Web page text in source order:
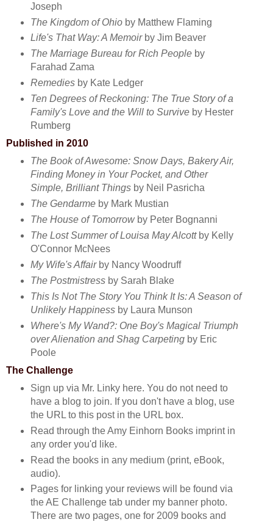
Joseph
The Kingdom of Ohioby Matthew Flaming
Life's That Way: A Memoirby Jim Beaver
The Marriage Bureau for Rich Peopleby
Farahad Zama
Remediesby Kate Ledger
Ten Degrees of Reckoning: The True Story of a
Family's Love and the Will to Surviveby Hester
Rumberg
Published in 2010
The Book of Awesome: Snow Days, Bakery Air,
Finding Money in Your Pocket, and Other
Simple, Brilliant Thingsby Neil Pasricha
The Gendarmeby Mark Mustian
The House of Tomorrowby Peter Bognanni
The Lost Summer of Louisa May Alcottby Kelly
O'Connor McNees
My Wife's Affairby Nancy Woodruff
The Postmistressby Sarah Blake
This Is Not The Story You Think It Is: A Season of
Unlikely Happinessby Laura Munson
Where's My Wand?: One Boy's Magical Triumph
over Alienation and Shag Carpetingby Eric
Poole
The Challenge
Sign up via Mr. Linky here. You do not need to
have a blog to join. If you don't have a blog, use
the URL to this post in the URL box.
Read through the Amy Einhorn Books imprint in
any order you'd like.
Read the books in any medium (print, eBook,
audio).
Pages for linking your reviews will be found via
the AE Challenge tab under my banner photo.
There are two pages, one for 2009 books and